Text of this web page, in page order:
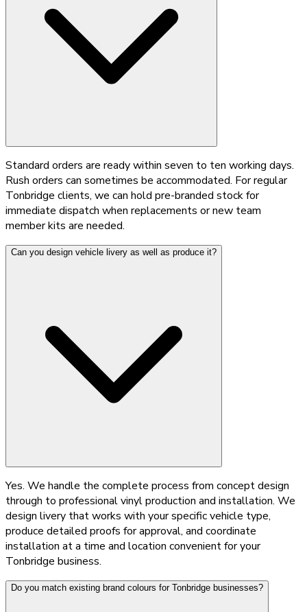
Standard orders are ready within seven to ten working days.
Rush orders can sometimes be accommodated. For regular
Tonbridge clients, we can hold pre-branded stock for
immediate dispatch when replacements or new team
member kits are needed.
Can you design vehicle livery as well as produce it?
Yes. We handle the complete process from concept design
through to professional vinyl production and installation. We
design livery that works with your specific vehicle type,
produce detailed proofs for approval, and coordinate
installation at a time and location convenient for your
Tonbridge business.
Do you match existing brand colours for Tonbridge businesses?